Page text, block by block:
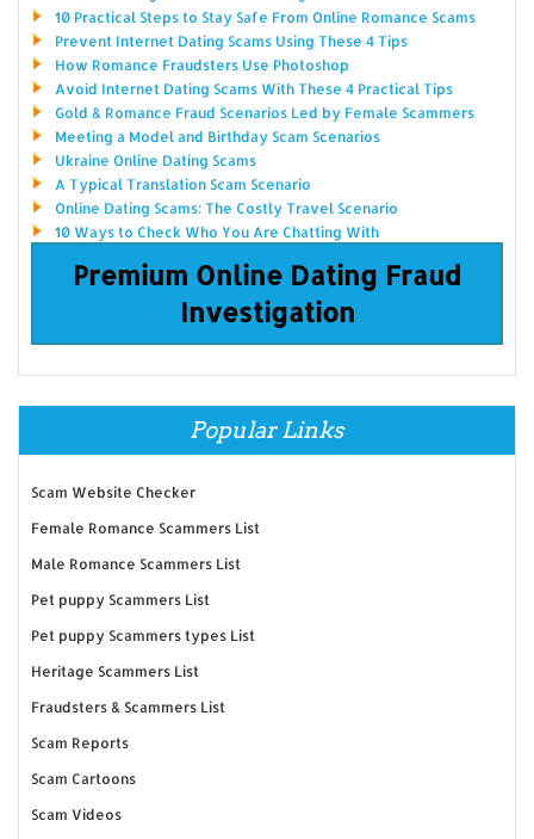
10 Practical Steps to Stay Safe From Online Romance Scams
Prevent Internet Dating Scams Using These 4 Tips
How Romance Fraudsters Use Photoshop
Avoid Internet Dating Scams With These 4 Practical Tips
Gold & Romance Fraud Scenarios Led by Female Scammers
Meeting a Model and Birthday Scam Scenarios
Ukraine Online Dating Scams
A Typical Translation Scam Scenario
Online Dating Scams: The Costly Travel Scenario
10 Ways to Check Who You Are Chatting With
Premium Online Dating Fraud
Investigation
Popular Links
Scam Website Checker
Female Romance Scammers List
Male Romance Scammers List
Pet puppy Scammers List
Pet puppy Scammers types List
Heritage Scammers List
Fraudsters & Scammers List
Scam Reports
Scam Cartoons
Scam Videos